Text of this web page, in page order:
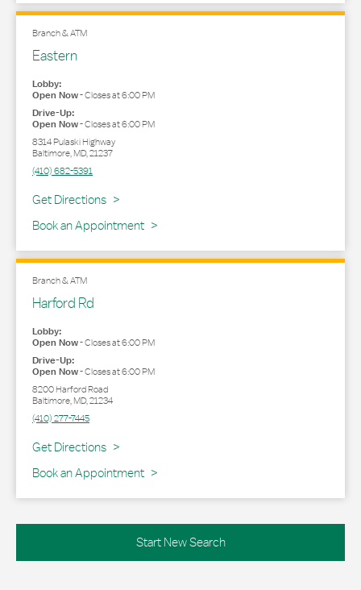
Branch & ATM
Eastern
Lobby:
Open Now-Closes at6:00 PM
Drive-Up:
Open Now-Closes at6:00 PM
8314 Pulaski Highway
Baltimore,MD,21237
(410) 682-5391
Get Directions
Link Opens in New Tab
Book an Appointment
Branch & ATM
Harford Rd
Lobby:
Open Now-Closes at6:00 PM
Drive-Up:
Open Now-Closes at6:00 PM
8200 Harford Road
Baltimore,MD,21234
(410) 277-7445
Get Directions
Link Opens in New Tab
Book an Appointment
Start New Search